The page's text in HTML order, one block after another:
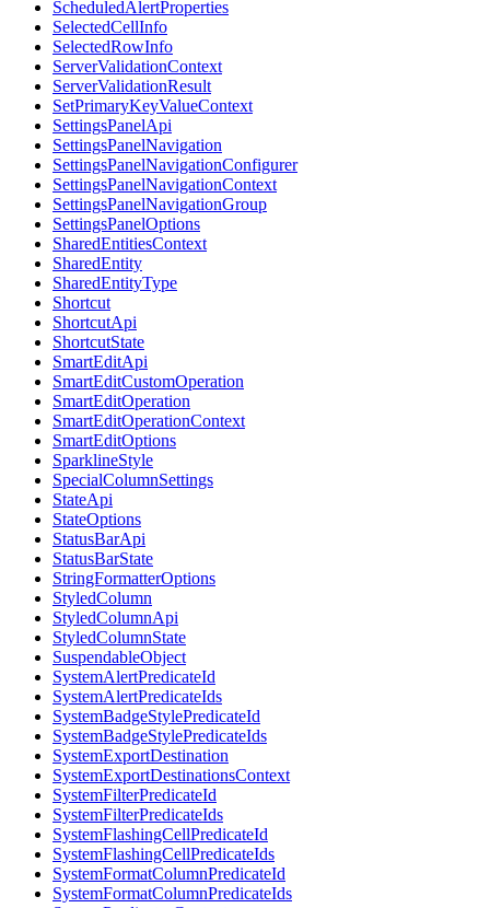
ScheduledAlertProperties
SelectedCellInfo
SelectedRowInfo
ServerValidationContext
ServerValidationResult
SetPrimaryKeyValueContext
SettingsPanelApi
SettingsPanelNavigation
SettingsPanelNavigationConfigurer
SettingsPanelNavigationContext
SettingsPanelNavigationGroup
SettingsPanelOptions
SharedEntitiesContext
SharedEntity
SharedEntityType
Shortcut
ShortcutApi
ShortcutState
SmartEditApi
SmartEditCustomOperation
SmartEditOperation
SmartEditOperationContext
SmartEditOptions
SparklineStyle
SpecialColumnSettings
StateApi
StateOptions
StatusBarApi
StatusBarState
StringFormatterOptions
StyledColumn
StyledColumnApi
StyledColumnState
SuspendableObject
SystemAlertPredicateId
SystemAlertPredicateIds
SystemBadgeStylePredicateId
SystemBadgeStylePredicateIds
SystemExportDestination
SystemExportDestinationsContext
SystemFilterPredicateId
SystemFilterPredicateIds
SystemFlashingCellPredicateId
SystemFlashingCellPredicateIds
SystemFormatColumnPredicateId
SystemFormatColumnPredicateIds